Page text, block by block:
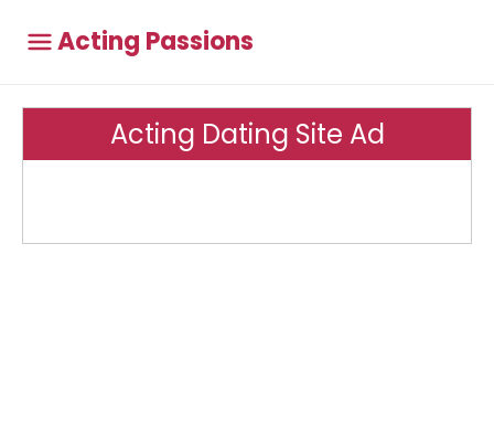
Acting Passions
Acting Dating Site Ad